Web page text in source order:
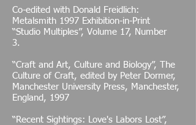
Co-edited with Donald Freidlich:
Metalsmith 1997 Exhibition-in-Print
“Studio Multiples”, Volume 17, Number
3.
“Craft and Art, Culture and Biology”, The
Culture of Craft, edited by Peter Dormer,
Manchester University Press, Manchester,
England, 1997
“Recent Sightings: Love's Labors Lost”,